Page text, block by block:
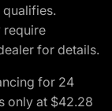
require
for details.
for 24
only at $42.28